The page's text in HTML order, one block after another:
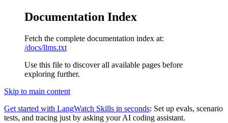
Documentation Index
Fetch the complete documentation index at:
/docs/llms.txt
Use this file to discover all available pages before
exploring further.
Skip to main content
Get started with LangWatch Skills in seconds: Set up evals, scenario
tests, and tracing just by asking your AI coding assistant.